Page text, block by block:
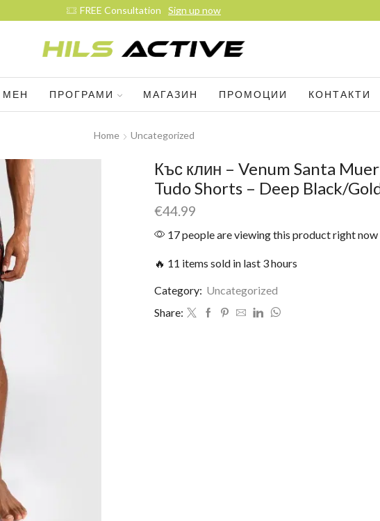
МЕН ПРОГРАМИ МАГАЗИН ПРОМОЦИИ КОНТАКТИ
Home Uncategorized
Къс клин – Venum Santa
Tudo Shorts – Deep Black/
€44.99
17 people are viewing this product right now
🔥 11 items sold in last 3 hours
Category: Uncategorized
Share: